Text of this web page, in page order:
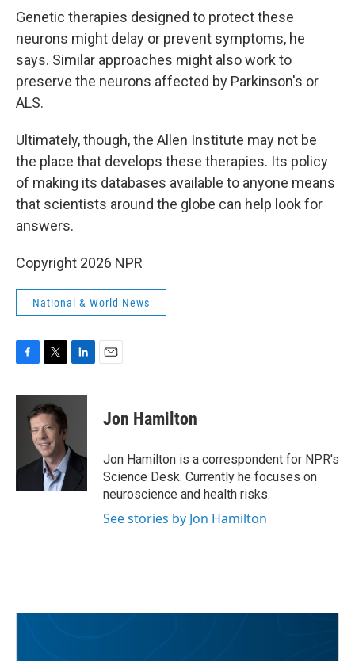
Genetic therapies designed to protect these
neurons might delay or prevent symptoms, he
says. Similar approaches might also work to
preserve the neurons affected by Parkinson's or
ALS.
Ultimately, though, the Allen Institute may not be
the place that develops these therapies. Its policy
of making its databases available to anyone means
that scientists around the globe can help look for
answers.
Copyright 2026 NPR
National & World News
c
k
i
t
t
e
r
n
I
Jon Hamilton
Jon Hamilton is a correspondent for NPR's
Science Desk. Currently he focuses on
neuroscience and health risks.
See stories by Jon Hamilton